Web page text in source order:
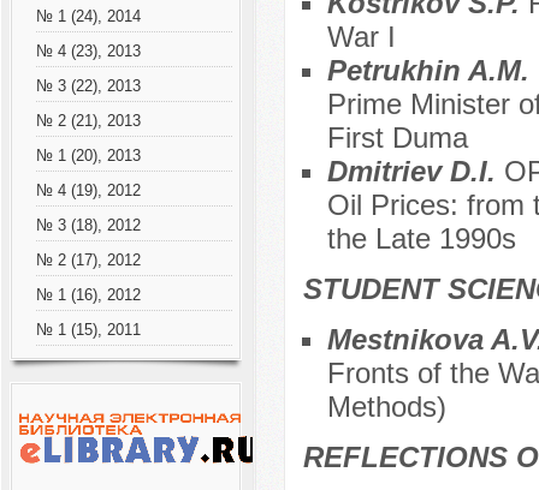
№ 1 (24), 2014
№ 4 (23), 2013
№ 3 (22), 2013
№ 2 (21), 2013
№ 1 (20), 2013
№ 4 (19), 2012
№ 3 (18), 2012
№ 2 (17), 2012
№ 1 (16), 2012
№ 1 (15), 2011
War I
Petrukhin A.M.
Prime Minister
First Duma
Dmitriev D.I.
Oil Prices: from
the Late 1990s
STUDENT
Mestnikova
Fronts of the
Methods)
REFLECTIONS